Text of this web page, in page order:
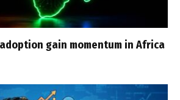
gain momentum in Africa